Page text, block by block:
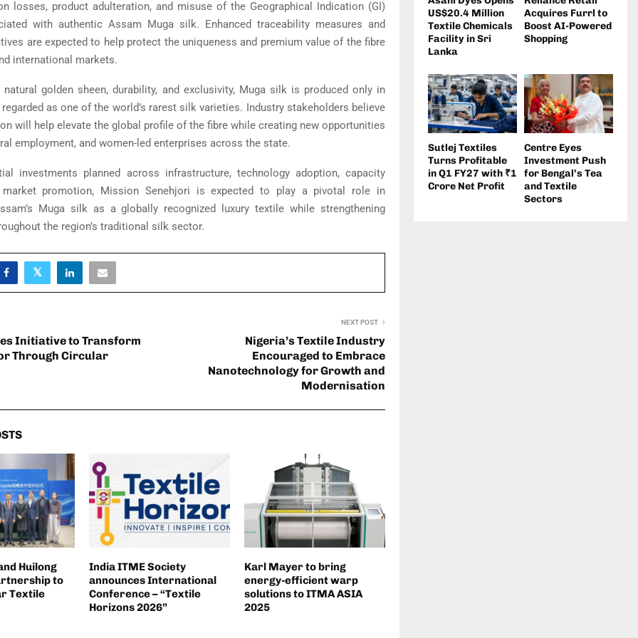
losses, product adulteration, and misuse of the Geographical Indication (GI)
with authentic Assam Muga silk. Enhanced traceability measures and
are expected to help protect the uniqueness and premium value of the fibre
international markets.
golden sheen, durability, and exclusivity, Muga silk is produced only in
as one of the world’s rarest silk varieties. Industry stakeholders believe
will help elevate the global profile of the fibre while creating new opportunities
employment, and women-led enterprises across the state.
investments planned across infrastructure, technology adoption, capacity
market promotion, Mission Senehjori is expected to play a pivotal role in
Muga silk as a globally recognized luxury textile while strengthening
the region’s traditional silk sector.
Initiative to Transform
Through Circular
NEXT POST
Nigeria’s Textile Industry
Encouraged to Embrace
Nanotechnology for Growth and
Modernisation
Huilong
to
Textile
India ITME Society
announces International
Conference – “Textile
Horizons 2026”
Karl Mayer to bring
energy-efficient warp
solutions to ITMA ASIA
2025
US$20.4 Million
Textile Chemicals
Facility in Sri
Lanka
Acquires Furrl to
Boost AI-Powered
Shopping
Sutlej Textiles
Turns Profitable
in Q1 FY27 with ₹1
Crore Net Profit
Centre Eyes
Investment Push
for Bengal’s Tea
and Textile
Sectors